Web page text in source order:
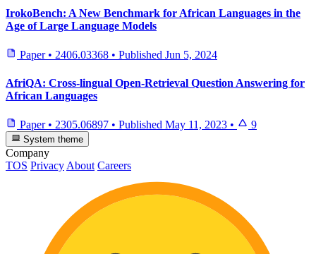
IrokoBench: A New Benchmark for African Languages in the
Age of Large Language Models
Paper • 2406.03368 • Published Jun 5, 2024
AfriQA: Cross-lingual Open-Retrieval Question Answering for
African Languages
Paper • 2305.06897 • Published May 11, 2023 • 9
System theme
Company
TOS Privacy About Careers